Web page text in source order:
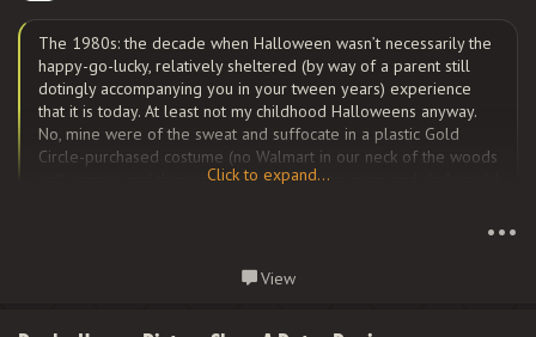
Entwistle story.Millicent Lilian ‘Peg’Entwistle...
The 1980s: the decade when Halloween wasn’t necessarily the
happy-go-lucky, relatively sheltered (by way of a parent still
dotingly accompanying you in your tween years) experience
that it is today. At least not my childhood Halloweens anyway.
No, mine were of the sweat and suffocate in a plastic Gold
Circle-purchased costume (no Walmart in our neck of the woods
yet) variety, and then upon returning home, mom and dad would
Click to expand...
•••
View